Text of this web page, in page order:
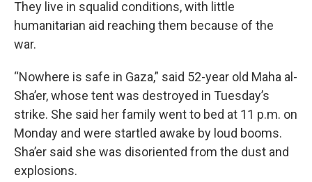
They live in squalid conditions, with little
humanitarian aid reaching them because of the
war.
“Nowhere is safe in Gaza,” said 52-year old Maha al-
Sha’er, whose tent was destroyed in Tuesday’s
strike. She said her family went to bed at 11 p.m. on
Monday and were startled awake by loud booms.
Sha’er said she was disoriented from the dust and
explosions.